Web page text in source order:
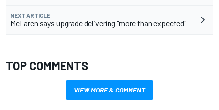
NEXT ARTICLE
McLaren says upgrade delivering "more than expected"
TOP COMMENTS
VIEW MORE & COMMENT